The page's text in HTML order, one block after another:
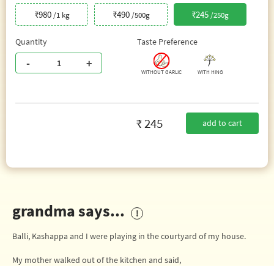
₹980 /1 kg ₹490 /500g ₹245 /250g
Quantity
- +
Taste Preference
WITHOUT GARLIC WITH HING
₹ 245 add to cart
grandma says...
Balli, Kashappa and I were playing in the courtyard of my house.
My mother walked out of the kitchen and said,